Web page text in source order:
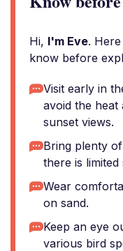
Hi, I'm Eve.
know before
Visit early in
avoid the heat
sunset views.
Bring plenty
there is limited
Wear
on sand.
Keep an eye
various bird